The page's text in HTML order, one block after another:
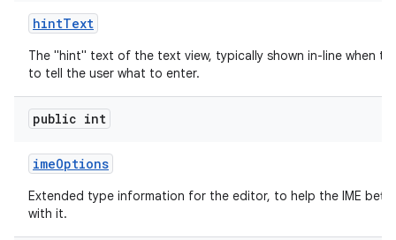
hintText
The "hint" text of the text view, typically shown in-line when
to tell the user what to enter.
public int
imeOptions
Extended type information for the editor, to help the IME
with it.